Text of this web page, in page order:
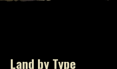
Land by Type